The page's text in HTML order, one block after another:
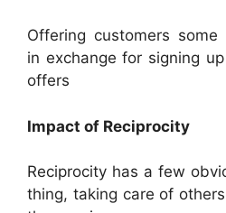
Offering customers some
in exchange for signing
offers
Impact of Reciprocity
Reciprocity has a few
thing, taking care of